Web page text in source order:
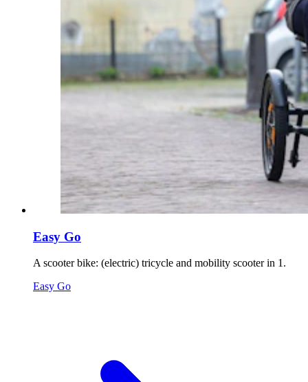
Easy Go
A scooter bike: (electric) tricycle and mobility scooter in 1.
Easy Go